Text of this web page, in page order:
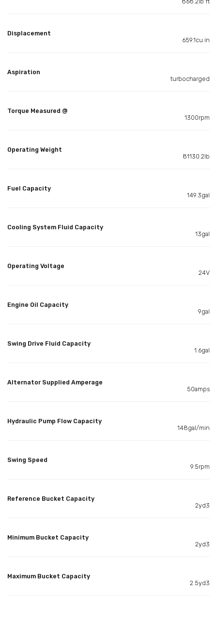
Displacement
659.1cu in
Aspiration
turbocharged
Torque Measured @
1300rpm
Operating Weight
81130.2lb
Fuel Capacity
149.3gal
Cooling System Fluid Capacity
13gal
Operating Voltage
24V
Engine Oil Capacity
9gal
Swing Drive Fluid Capacity
1.6gal
Alternator Supplied Amperage
50amps
Hydraulic Pump Flow Capacity
148gal/min
Swing Speed
9.5rpm
Reference Bucket Capacity
2yd3
Minimum Bucket Capacity
2yd3
Maximum Bucket Capacity
2.5yd3